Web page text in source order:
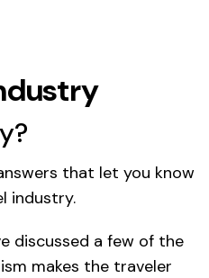
that let you know
industry.
discussed a few of the
makes the traveler